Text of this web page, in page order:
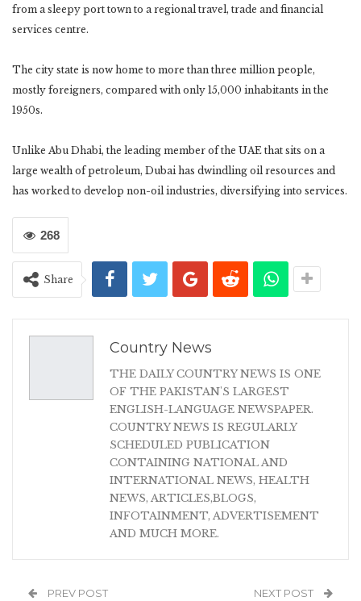
from a sleepy port town to a regional travel, trade and financial
services centre.
The city state is now home to more than three million people,
mostly foreigners, compared with only 15,000 inhabitants in the
1950s.
Unlike Abu Dhabi, the leading member of the UAE that sits on a
large wealth of petroleum, Dubai has dwindling oil resources and
has worked to develop non-oil industries, diversifying into services.
268
Share
Country News
THE DAILY COUNTRY NEWS IS ONE
OF THE PAKISTAN'S LARGEST
ENGLISH-LANGUAGE NEWSPAPER.
COUNTRY NEWS IS REGULARLY
SCHEDULED PUBLICATION
CONTAINING NATIONAL AND
INTERNATIONAL NEWS, HEALTH
NEWS, ARTICLES,BLOGS,
INFOTAINMENT, ADVERTISEMENT
AND MUCH MORE.
PREV POST NEXT POST